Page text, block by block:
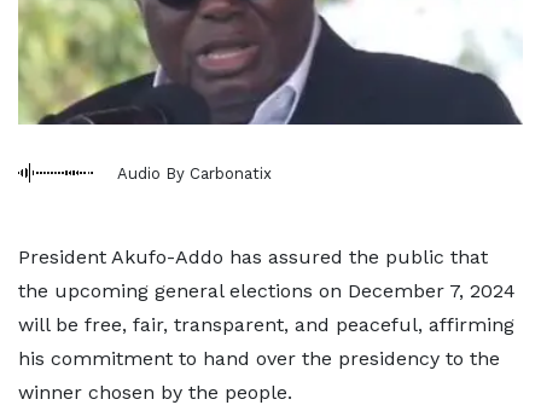
Audio By Carbonatix
President Akufo-Addo has assured the public that
the upcoming general elections on December 7, 2024
will be free, fair, transparent, and peaceful, affirming
his commitment to hand over the presidency to the
winner chosen by the people.